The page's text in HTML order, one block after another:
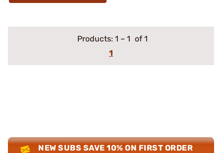
Products: 1 – 1 of 1
1
NEW SUBS SAVE 10% ON FIRST ORDER